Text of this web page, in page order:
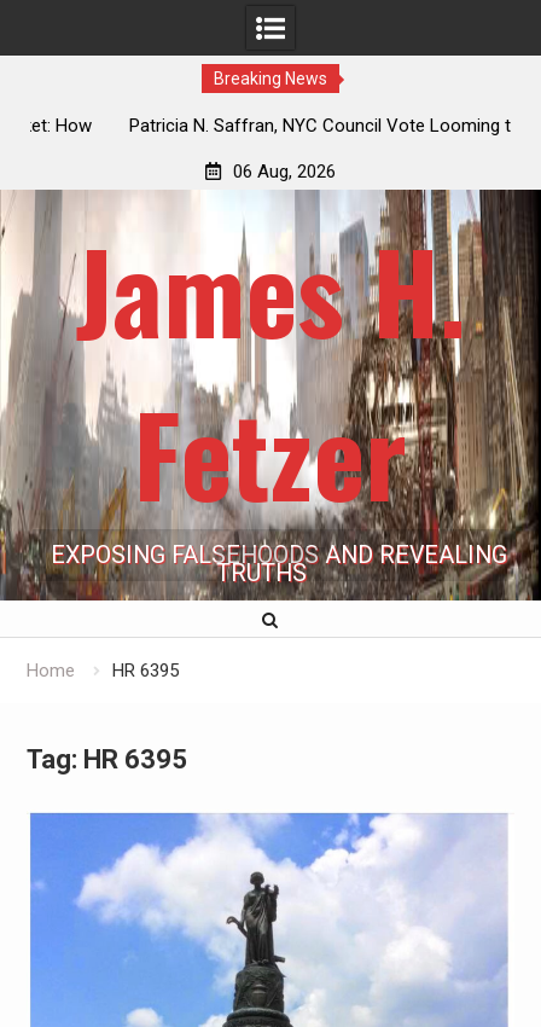
Breaking News
Patricia N. Saffran, NYC Council Vote Looming to Ban
06 Aug, 2026
James H.
Fetzer
EXPOSING FALSEHOODS AND REVEALING
TRUTHS
Home HR 6395
Tag: HR 6395